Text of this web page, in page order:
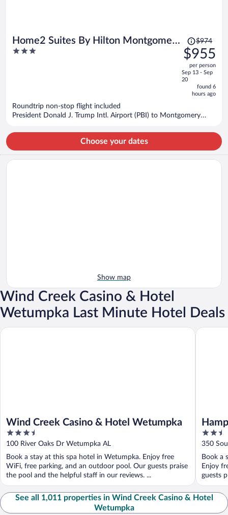
Home2 Suites By Hilton Montgomery
Downtown
3
Price
was
$974,
price
is
now
$955
person
$974
$955
per person
Sep 13 - Sep
20
found 6
hours ago
Roundtrip non-stop flight included
President Donald J. Trump Intl. Airport (PBI) to Montgomery
Choose your dates
Show map
Wind Creek Casino & Hotel
Wetumpka Last Minute Hotel Deals
Wind Creek Casino & Hotel Wetumpka
3.5
out
of
5
100 River Oaks Dr Wetumpka AL
Book a stay at this spa hotel in Wetumpka. Enjoy free
WiFi, free parking, and an outdoor pool. Our guests praise
the pool and the helpful staff in our reviews. ...
Wind Creek Casino & Hotel Wetumpka
2.5
out
of
5
350
Book a
Enjoy
guests
See all 1,011 properties in Wind Creek Casino & Hotel
Wetumpka